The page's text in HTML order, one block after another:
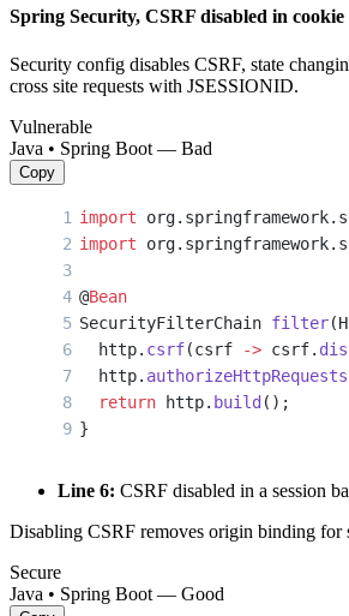
Spring Security, CSRF disabled in cookie
Security config disables CSRF, state
cross site requests with JSESSIONID.
Vulnerable
Java • Spring Boot — Bad
Copy
import
import
@Bean
SecurityFilterChain filter
  http.
csrf(csrf -> csrf.
  http.
authorizeHttpRequests
  return
http. build ();
}
Line 6: CSRF disabled in a session
Disabling CSRF removes origin binding for
Secure
Java • Spring Boot — Good